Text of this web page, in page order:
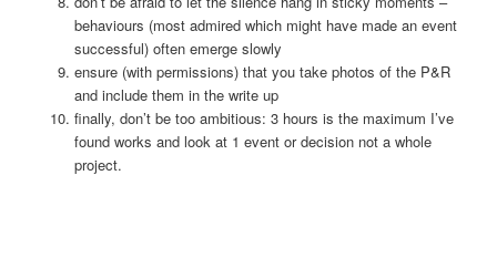
behaviours (most admired which might have made an event
successful) often emerge slowly
ensure (with permissions) that you take photos of the P&R
and include them in the write up
finally, don’t be too ambitious: 3 hours is the maximum I’ve
found works and look at 1 event or decision not a whole
project.